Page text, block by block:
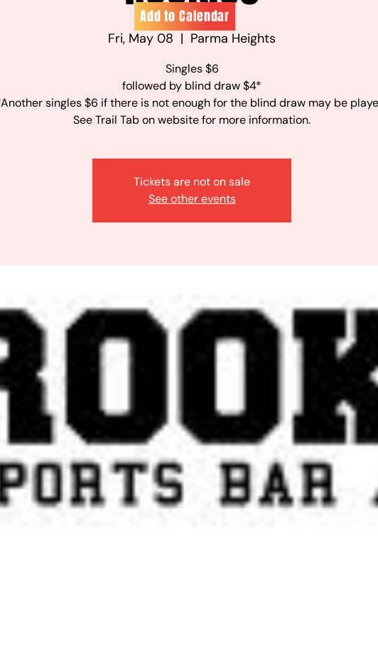
Fri, May 08
  |
Parma Heights
Singles $6
followed by blind draw $4*
singles $6 if there is not enough for the blind draw may be
See Trail Tab on website for more information.
Tickets are not on sale
See other events
Add to Calendar